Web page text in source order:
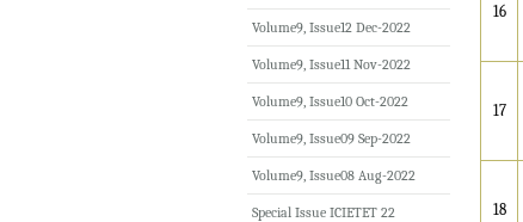
16
17
18
Volume9, Issue12 Dec-2022
Volume9, Issue11 Nov-2022
Volume9, Issue10 Oct-2022
Volume9, Issue09 Sep-2022
Volume9, Issue08 Aug-2022
Special Issue ICIETET 22